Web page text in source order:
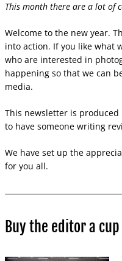
This month there are a lot of
Welcome to the new year.
into action. If you like what
who are interested in
happening so that we can
media.
This newsletter is produced
to have someone writing
We have set up the
for you all.
Buy the editor a